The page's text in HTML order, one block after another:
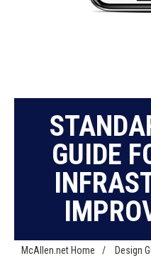
GUIDE
McAllen.net Home / Design